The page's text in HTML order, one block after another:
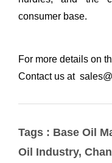
Tags : Base Oil
Oil Industry,